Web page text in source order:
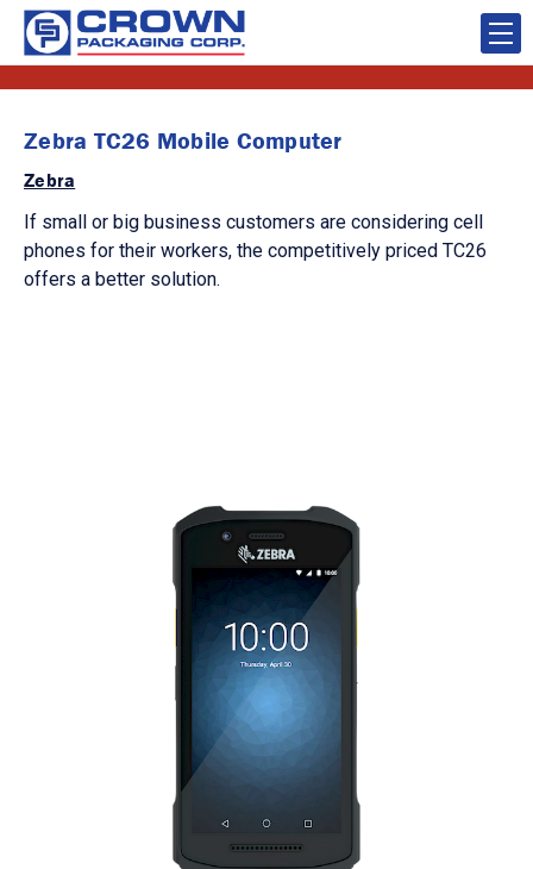
Zebra TC26 Mobile Computer
Zebra
If small or big business customers are considering cell
phones for their workers, the competitively priced TC26
offers a better solution.